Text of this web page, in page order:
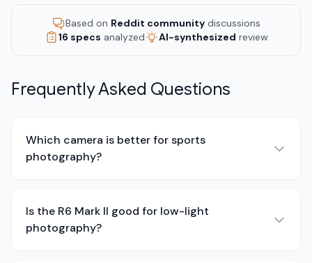
Based on Reddit community discussions
16 specs analyzed AI-synthesized review
Frequently Asked Questions
Which camera is better for sports
photography?
Is the R6 Mark II good for low-light
photography?